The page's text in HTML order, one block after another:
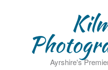
Ayrshire's